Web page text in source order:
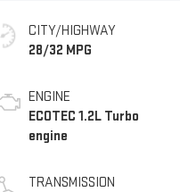
CITY/HIGHWAY
28/32 MPG
ENGINE
ECOTEC 1.2L Turbo
engine
TRANSMISSION